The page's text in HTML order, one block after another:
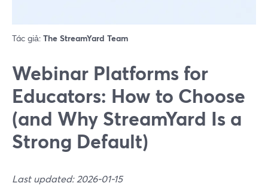
Tác giả: The StreamYard Team
Webinar Platforms for
Educators: How to Choose
(and Why StreamYard Is a
Strong Default)
Last updated: 2026-01-15